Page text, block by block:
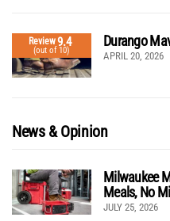
Review9.4
(out of 10)
Durango
APRIL 20, 2026
News & Opinion
Milwaukee
Meals, No
JULY 25, 2026